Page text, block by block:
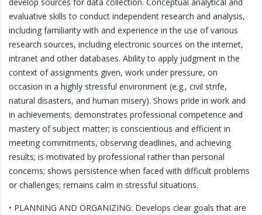
evaluative skills to conduct independent research and analysis,
including familiarity with and experience in the use of various
research sources, including electronic sources on the internet,
intranet and other databases. Ability to apply judgment in the
context of assignments given, work under pressure, on
occasion in a highly stressful environment (e.g., civil strife,
natural disasters, and human misery). Shows pride in work and
in achievements; demonstrates professional competence and
mastery of subject matter; is conscientious and efficient in
meeting commitments, observing deadlines, and achieving
results; is motivated by professional rather than personal
concerns; shows persistence when faced with difficult problems
or challenges; remains calm in stressful situations.
• PLANNING AND ORGANIZING: Develops clear goals that are